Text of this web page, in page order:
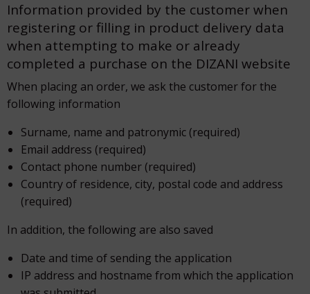
Information provided by the customer when
registering or filling in product delivery data
when attempting to make or already
completed a purchase on the DIZANI website
When placing an order, we ask the customer for the
following information
Surname, name and patronymic (required)
Email address (required)
Contact phone number (required)
Country of residence, city, postal code and address
(required)
In addition, the following are also saved
Date and time of sending the application
IP address and hostname from which the application